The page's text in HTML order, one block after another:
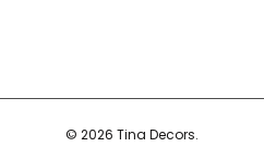
© 2026 Tina Decors.